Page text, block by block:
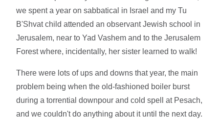
we spent a year on sabbatical in Israel and my Tu
B'Shvat child attended an observant Jewish school in
Jerusalem, near to Yad Vashem and to the Jerusalem
Forest where, incidentally, her sister learned to walk!
There were lots of ups and downs that year, the main
problem being when the old-fashioned boiler burst
during a torrential downpour and cold spell at Pesach,
and we couldn't do anything about it until the next day.